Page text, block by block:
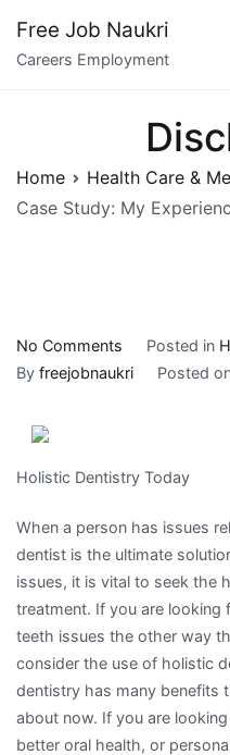
content
Free Job Naukri
Careers Employment
Home
Health Care &
Case Study: My
No Comments
Case
With
Posted in
By freejobnaukri Posted
Holistic Dentistry Today
When a person has issues
dentist is the ultimate
issues, it is vital to seek the
treatment. If you are looking
teeth issues the other way
consider the use of holistic
dentistry has many benefits
about now. If you are
better oral health, or